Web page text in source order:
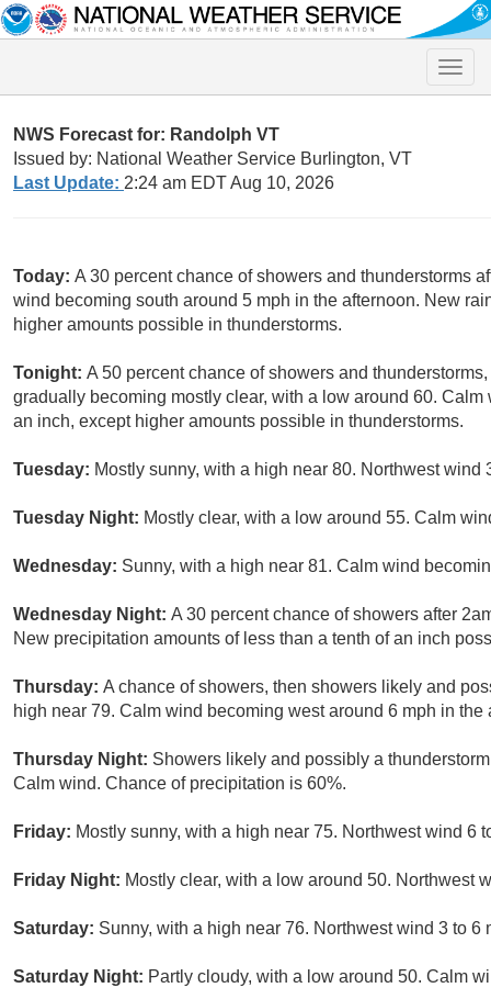
Toggle
NWS Forecast for: Randolph VT
Issued by: National Weather Service Burlington, VT
Last Update: 2:24 am EDT Aug 10, 2026
Today: A 30 percent chance of showers and thunderstorms
wind becoming south around 5 mph in the afternoon. New
higher amounts possible in thunderstorms.
Tonight: A 50 percent chance of showers and
gradually becoming mostly clear, with a low around 60.
an inch, except higher amounts possible in thunderstorms.
Tuesday: Mostly sunny, with a high near 80. Northwest wind
Tuesday Night: Mostly clear, with a low around 55. Calm
Wednesday: Sunny, with a high near 81. Calm wind
Wednesday Night: A 30 percent chance of showers after
New precipitation amounts of less than a tenth of an inch
Thursday: A chance of showers, then showers likely and
high near 79. Calm wind becoming west around 6 mph in
Thursday Night: Showers likely and possibly a
Calm wind. Chance of precipitation is 60%.
Friday: Mostly sunny, with a high near 75. Northwest wind 6
Friday Night: Mostly clear, with a low around 50. Northwest
Saturday: Sunny, with a high near 76. Northwest wind 3 to 6
Saturday Night: Partly cloudy, with a low around 50. Calm